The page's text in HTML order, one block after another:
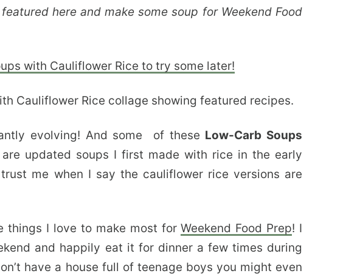
here and make some soup for Weekend Food
with Cauliflower Rice to try some later!
evolving! And some of these Low-Carb Soups
are updated soups I first made with rice in the early
me when I say the cauliflower rice versions are
things I love to make most forWeekend Food Prep! I
and happily eat it for dinner a few times during
have a house full of teenage boys you might even